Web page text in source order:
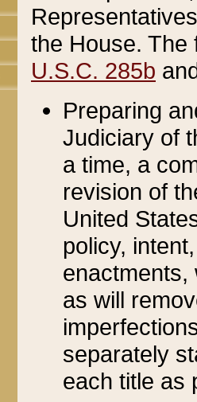
the House.
U.S.C. 285b
Preparing
Judiciary of
a time, a
revision of
United
policy,
enactments,
as will
separately
each title as